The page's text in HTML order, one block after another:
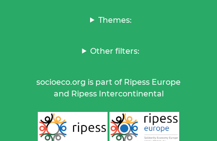
Themes:
Other filters:
socioeco.org is part of Ripess Europe
and Ripess Intercontinental